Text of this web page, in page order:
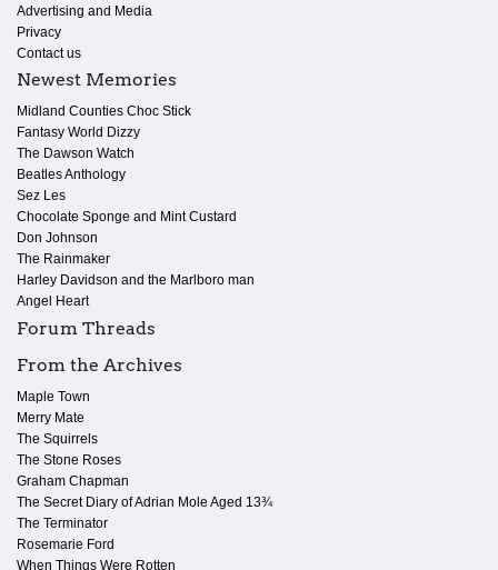
Advertising and Media
Privacy
Contact us
Newest Memories
Midland Counties Choc Stick
Fantasy World Dizzy
The Dawson Watch
Beatles Anthology
Sez Les
Chocolate Sponge and Mint Custard
Don Johnson
The Rainmaker
Harley Davidson and the Marlboro man
Angel Heart
Forum Threads
From the Archives
Maple Town
Merry Mate
The Squirrels
The Stone Roses
Graham Chapman
The Secret Diary of Adrian Mole Aged 13¾
The Terminator
Rosemarie Ford
When Things Were Rotten